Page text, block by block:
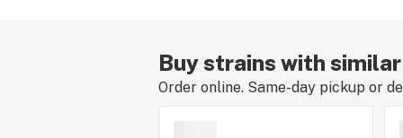
Buy strains with
Order online. Same-day pickup or